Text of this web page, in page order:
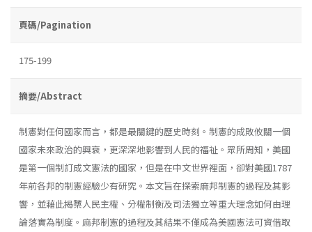
頁碼/Pagination
175-199
摘要/Abstract
制憲對任何國家而言，都是最關鍵的歷史時刻。制憲的成敗攸關一個
國家未來政治的興衰，更深深地影響到人民的福祉。眾所周知，美國
是第一個制訂成文憲法的國家，但是在中文世界裡面，卻對美國1787
年前各邦的制憲經驗少有研究。本文旨在探索麻邦制憲的過程及其影
響，並藉此揭櫫人民主權、分權制衡及司法獨立等重大理念如何由理
論落實為制度。麻邦制憲的過程及其結果不僅成為美國憲法可資借取